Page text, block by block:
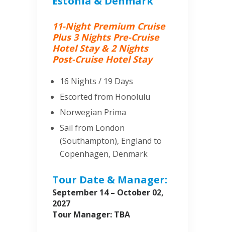
11-Night Premium Cruise
Plus 3 Nights Pre-Cruise
Hotel Stay & 2 Nights
Post-Cruise Hotel Stay
16 Nights / 19 Days
Escorted from Honolulu
Norwegian Prima
Sail from London
(Southampton), England to
Copenhagen, Denmark
Tour Date & Manager:
September 14 – October 02,
2027
Tour Manager: TBA